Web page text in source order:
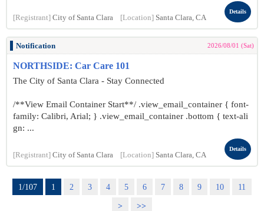
[Registrant] City of Santa Clara [Location] Santa Clara, CA
Details
Notification 2026/08/01 (Sat)
NORTHSIDE: Car Care 101
The City of Santa Clara - Stay Connected
/**View Email Container Start**/ .view_email_container { font-
family: Calibri, Arial; } .view_email_container .bottom { text-ali
gn: ...
[Registrant] City of Santa Clara [Location] Santa Clara, CA
Details
1/107 1 2 3 4 5 6 7 8 9 10
11
>
>>